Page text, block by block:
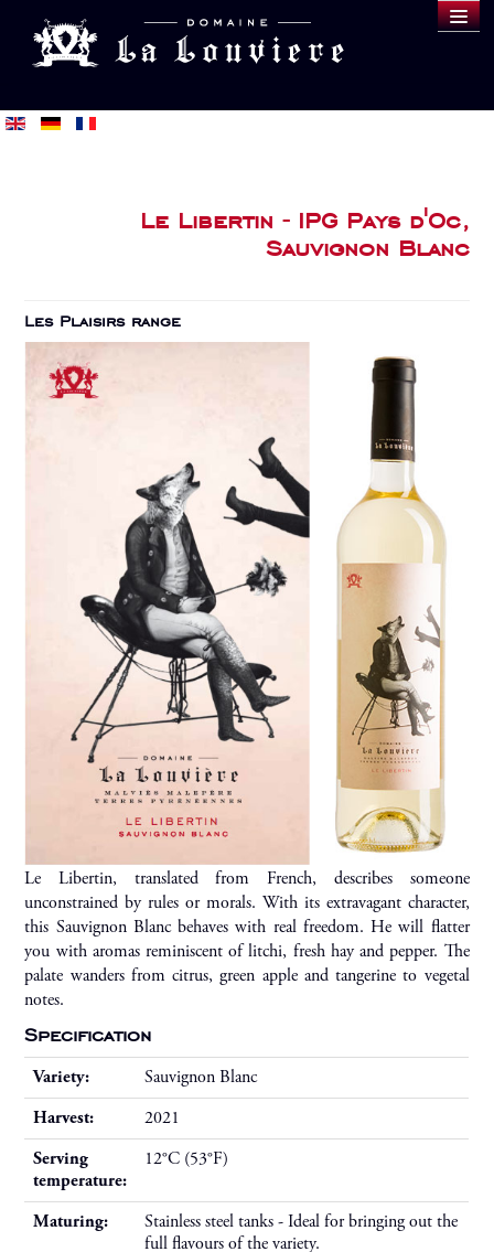
WINES
Le Libertin - IPG Pays d'Oc,
Sauvignon Blanc
Les Plaisirs range
Le Libertin, translated from French, describes someone
unconstrained by rules or morals. With its extravagant character,
this Sauvignon Blanc behaves with real freedom. He will flatter
you with aromas reminiscent of litchi, fresh hay and pepper. The
palate wanders from citrus, green apple and tangerine to vegetal
notes.
Specification
Variety:
Sauvignon Blanc
Harvest:
2021
Serving
temperature:
12°C (53°F)
Maturing:
Stainless steel tanks - Ideal for bringing out the
full flavours of the variety.